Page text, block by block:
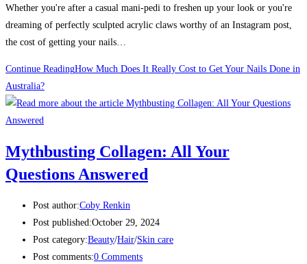
Whether you're after a casual mani-pedi to freshen up your look or you're
dreaming of perfectly sculpted acrylic claws worthy of an Instagram post,
the cost of getting your nails…
Continue ReadingHow Much Does It Really Cost to Get Your Nails Done in
Australia?
Mythbusting Collagen: All Your
Questions Answered
Post author:Coby Renkin
Post published:October 29, 2024
Post category:Beauty/Hair/Skin care
Post comments:0 Comments